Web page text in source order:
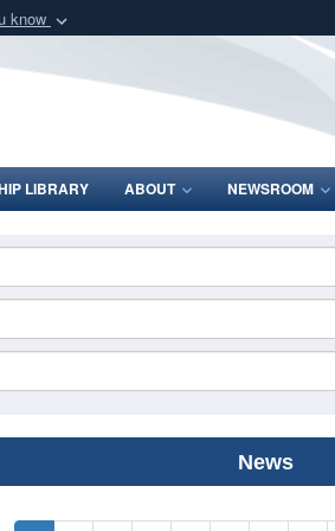
know
Defense organization
LIBRARY ABOUT NEWSROOM
News